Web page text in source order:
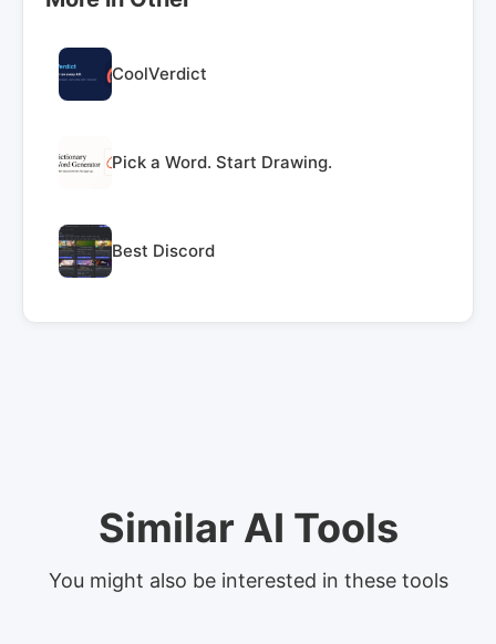
CoolVerdict
Pick a Word. Start Drawing.
Best Discord
Similar AI Tools
You might also be interested in these tools